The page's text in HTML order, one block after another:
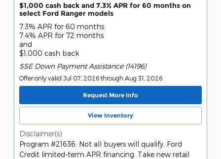
$1,000 cash back and 7.3% APR for 60 months on
select Ford Ranger models
7.3% APR for 60 months
7.4% APR for 72 months
and
$1,000 cash back
SSE Down Payment Assistance (14196)
Offer only valid Jul 07, 2026 through Aug 31, 2026
Request More Info
View Inventory
Disclaimer(s)
Program #21636: Not all buyers will qualify. Ford
Credit limited-term APR financing. Take new retail